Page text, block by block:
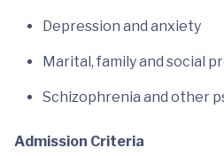
Depression and anxiety
Marital, family and social
Schizophrenia and other
Admission Criteria